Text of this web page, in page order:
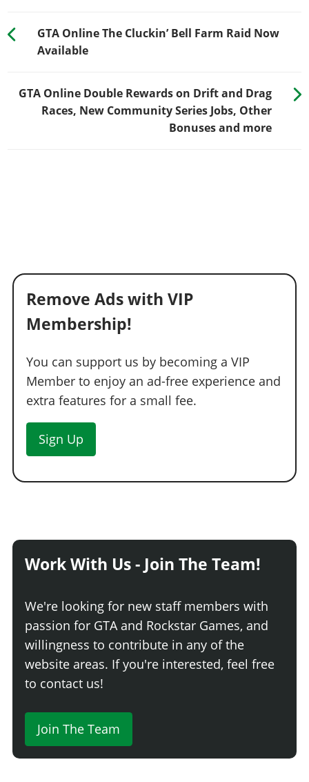
GTA Online The Cluckin’ Bell Farm Raid Now
Available
GTA Online Double Rewards on Drift and Drag
Races, New Community Series Jobs, Other
Bonuses and more
Remove Ads with VIP
Membership!
You can support us by becoming a VIP
Member to enjoy an ad-free experience and
extra features for a small fee.
Sign Up
Work With Us - Join The Team!
We're looking for new staff members with
passion for GTA and Rockstar Games, and
willingness to contribute in any of the
website areas. If you're interested, feel free
to contact us!
Join The Team